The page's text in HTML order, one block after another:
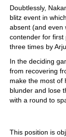
Doubtlessly,
blitz event in
absent (and even
contender for first
three times by
In the deciding
from recovering
make the most of
blunder and lose
with a round to
This position is